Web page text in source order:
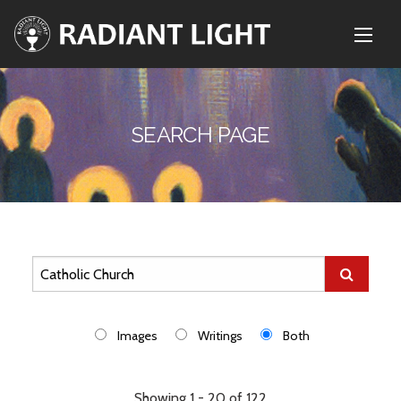
SEARCH PAGE
Images Writings Both